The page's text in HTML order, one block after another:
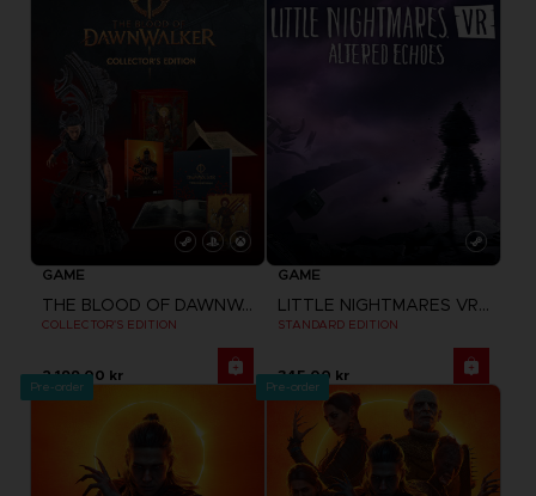
GAME
THE BLOOD OF DAWNWALKER
COLLECTOR'S EDITION
2,199.00 kr
GAME
LITTLE NIGHTMARES VR: ALTERED ECHOES
STANDARD EDITION
345.00 kr
Pre-order Pre-order